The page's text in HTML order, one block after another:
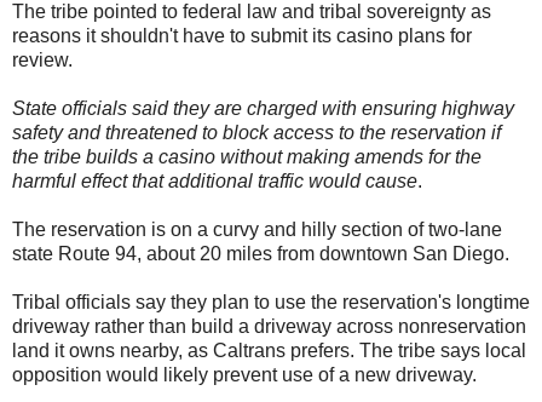
The tribe pointed to federal law and tribal sovereignty as
reasons it shouldn't have to submit its casino plans for
review.
State officials said they are charged with ensuring highway
safety and threatened to block access to the reservation if
the tribe builds a casino without making amends for the
harmful effect that additional traffic would cause.
The reservation is on a curvy and hilly section of two-lane
state Route 94, about 20 miles from downtown San Diego.
Tribal officials say they plan to use the reservation's longtime
driveway rather than build a driveway across nonreservation
land it owns nearby, as Caltrans prefers. The tribe says local
opposition would likely prevent use of a new driveway.